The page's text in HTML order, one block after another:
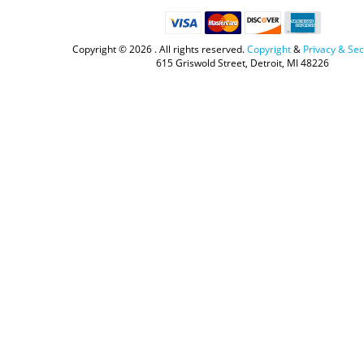
Copyright ©2026 . All rights reserved.Copyright& Privacy &
615 Griswold Street, Detroit, MI 48226